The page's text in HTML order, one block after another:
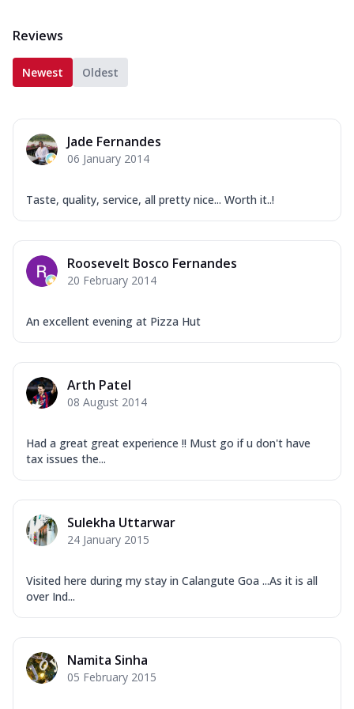
Reviews
Newest Oldest
Jade Fernandes
06 January 2014
Taste, quality, service, all pretty nice... Worth it..!
Roosevelt Bosco Fernandes
20 February 2014
An excellent evening at Pizza Hut
Arth Patel
08 August 2014
Had a great great experience !! Must go if u don't have
tax issues the...
Sulekha Uttarwar
24 January 2015
Visited here during my stay in Calangute Goa ...As it is all
over Ind...
Namita Sinha
05 February 2015